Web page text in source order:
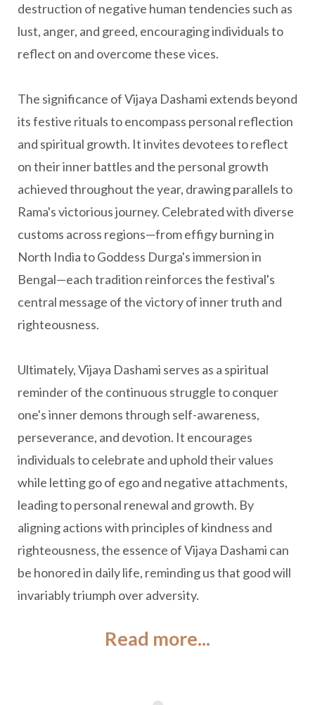
destruction of negative human tendencies such as
lust, anger, and greed, encouraging individuals to
reflect on and overcome these vices.
The significance of Vijaya Dashami extends beyond
its festive rituals to encompass personal reflection
and spiritual growth. It invites devotees to reflect
on their inner battles and the personal growth
achieved throughout the year, drawing parallels to
Rama's victorious journey. Celebrated with diverse
customs across regions—from effigy burning in
North India to Goddess Durga's immersion in
Bengal—each tradition reinforces the festival's
central message of the victory of inner truth and
righteousness.
Ultimately, Vijaya Dashami serves as a spiritual
reminder of the continuous struggle to conquer
one's inner demons through self-awareness,
perseverance, and devotion. It encourages
individuals to celebrate and uphold their values
while letting go of ego and negative attachments,
leading to personal renewal and growth. By
aligning actions with principles of kindness and
righteousness, the essence of Vijaya Dashami can
be honored in daily life, reminding us that good will
invariably triumph over adversity.
Read more...